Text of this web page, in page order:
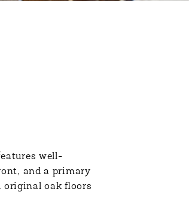
well-
and a primary
original oak floors